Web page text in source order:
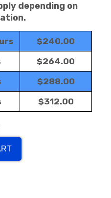
depending on
$240.00
$264.00
$288.00
$312.00